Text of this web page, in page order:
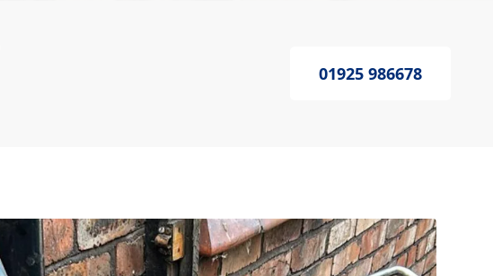
01925 986678